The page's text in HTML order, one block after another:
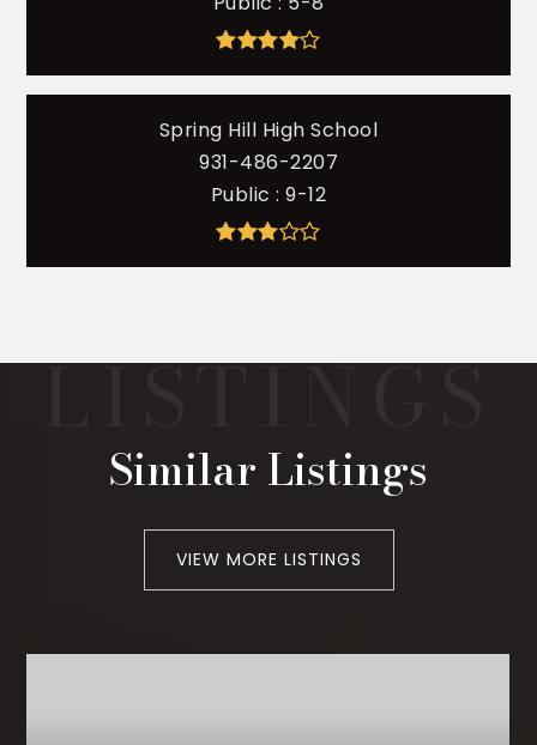
Spring Hill High School
931-486-2207
Public 9-12
Similar Listings
VIEW MORE LISTINGS